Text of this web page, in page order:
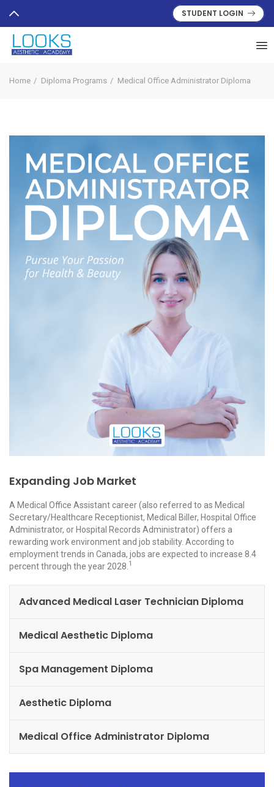
STUDENT LOGIN
Home Diploma Programs Medical Office Administrator Diploma
Expanding Job Market
A Medical Office Assistant career (also referred to as Medical
Secretary/Healthcare Receptionist, Medical Biller, Hospital Office
Administrator, or Hospital Records Administrator) offers a
rewarding work environment and job stability. According to
employment trends in Canada, jobs are expected to increase 8.4
percent through the year 2028. 1
Advanced Medical Laser Technician Diploma
Medical Aesthetic Diploma
Spa Management Diploma
Aesthetic Diploma
Medical Office Administrator Diploma